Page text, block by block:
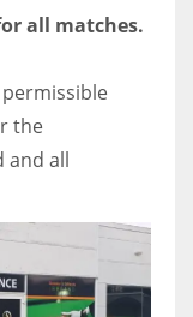
all matches.
the
and all